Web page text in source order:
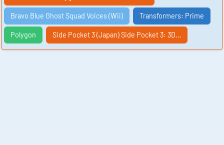
Bravo Blue Ghost Squad Voices (Wii) Transformers: Prime
Polygon Side Pocket 3 (Japan) Side Pocket 3: 3D…